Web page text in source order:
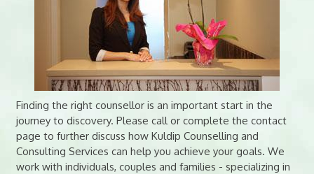
Finding the right counsellor is an important start in the
journey to discovery. Please call or complete the contact
page to further discuss how Kuldip Counselling and
Consulting Services can help you achieve your goals. We
work with individuals, couples and families - specializing in